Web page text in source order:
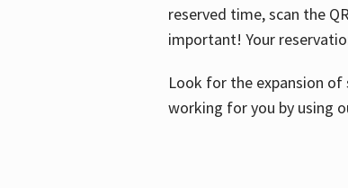
reserved time, scan the
important! Your
Look for the expansion
working for you by using